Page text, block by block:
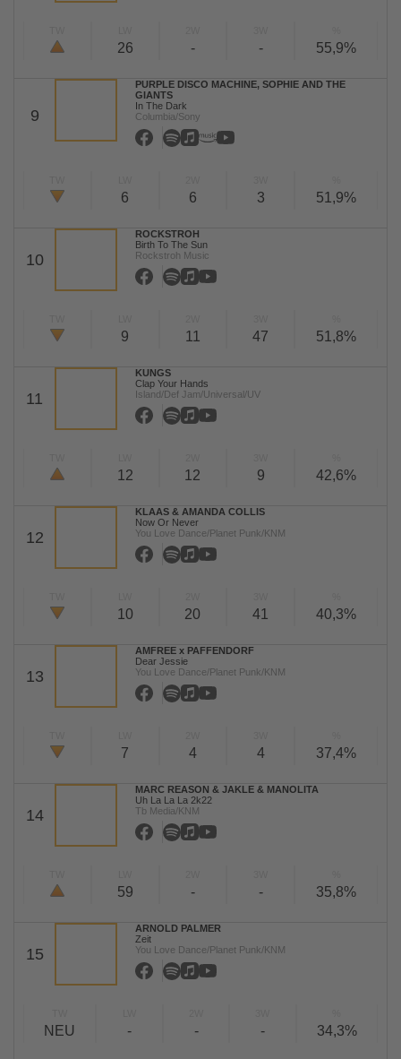
26 - - 55,9%
9
PURPLE DISCO MACHINE, SOPHIE AND THE
GIANTS
In The Dark
Columbia/Sony
6 6 3 51,9%
10
ROCKSTROH
Birth To The Sun
Rockstroh Music
9 11 47 51,8%
11
KUNGS
Clap Your Hands
Island/Def Jam/Universal/UV
12 12 9 42,6%
12
KLAAS & AMANDA COLLIS
Now Or Never
You Love Dance/Planet Punk/KNM
10 20 41 40,3%
13
AMFREE x PAFFENDORF
Dear Jessie
You Love Dance/Planet Punk/KNM
7 4 4 37,4%
14
MARC REASON & JAKLE & MANOLITA
Uh La La La 2k22
Tb Media/KNM
59 - - 35,8%
15
ARNOLD PALMER
Zeit
You Love Dance/Planet Punk/KNM
NEU - - - 34,3%